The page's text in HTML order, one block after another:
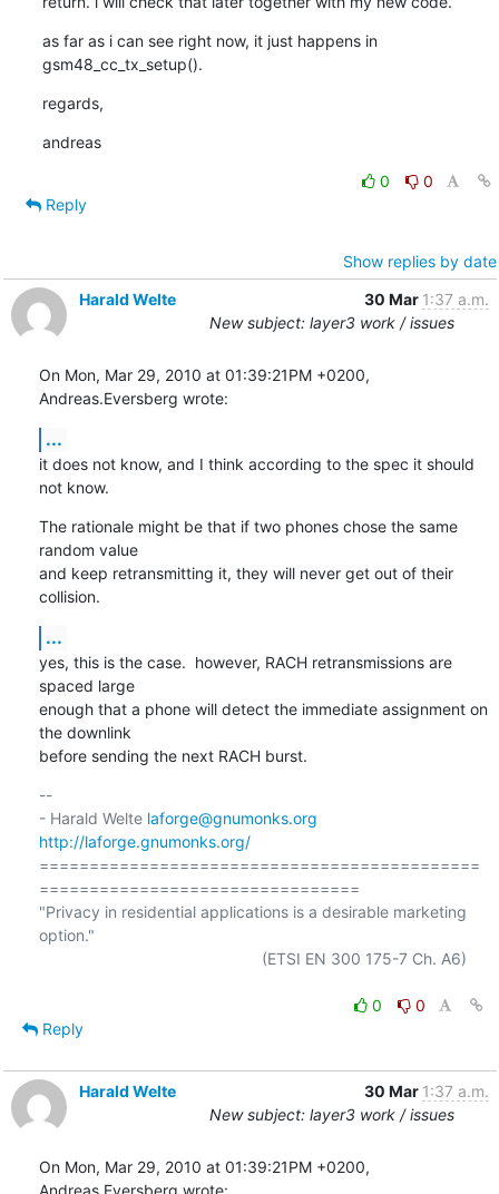
as far as i can see right now, it just happens in
gsm48_cc_tx_setup().
regards,
andreas
0
0
Reply
Show replies by date
Harald Welte
30 Mar 1:37 a.m.
New subject: layer3 work / issues
On Mon, Mar 29, 2010 at 01:39:21PM +0200,
Andreas.Eversberg wrote:
...
it does not know, and I think according to the spec it should
not know.
The rationale might be that if two phones chose the same
random value
and keep retransmitting it, they will never get out of their
collision.
...
yes, this is the case.  however, RACH retransmissions are
spaced large
enough that a phone will detect the immediate assignment on
the downlink
before sending the next RACH burst.
--
- Harald Welte laforge@gnumonks.org
http://laforge.gnumonks.org/
============================================
================================
"Privacy in residential applications is a desirable marketing
option."
0
0
Reply
Harald Welte 30 Mar 1:37 a.m.
New subject: layer3 work / issues
On Mon, Mar 29, 2010 at 01:39:21PM +0200,
Andreas.Eversberg wrote: